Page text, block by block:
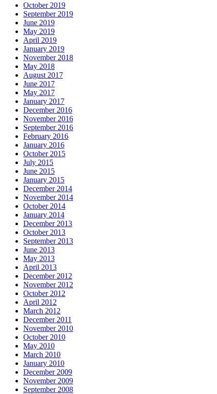
October 2019
September 2019
June 2019
May 2019
April 2019
January 2019
November 2018
May 2018
August 2017
June 2017
May 2017
January 2017
December 2016
November 2016
September 2016
February 2016
January 2016
October 2015
July 2015
June 2015
January 2015
December 2014
November 2014
October 2014
January 2014
December 2013
October 2013
September 2013
June 2013
May 2013
April 2013
December 2012
November 2012
October 2012
April 2012
March 2012
December 2011
November 2010
October 2010
May 2010
March 2010
January 2010
December 2009
November 2009
September 2008